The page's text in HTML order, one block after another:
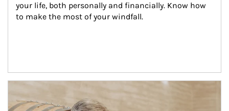
your life, both personally and financially. Know how
to make the most of your windfall.